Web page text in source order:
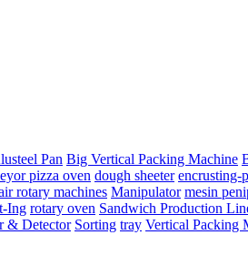
Pan Big Vertical Packing Machine
pizza oven dough sheeter encrusting-
rotary machines Manipulator mesin
Ing rotary oven Sandwich Production
& Detector Sorting tray Vertical Packing